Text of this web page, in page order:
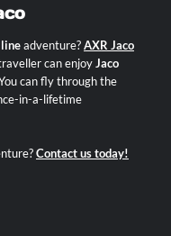
adventure?AXR Jaco
can enjoyJaco
can fly through the
in-a-lifetime
Contact us today!